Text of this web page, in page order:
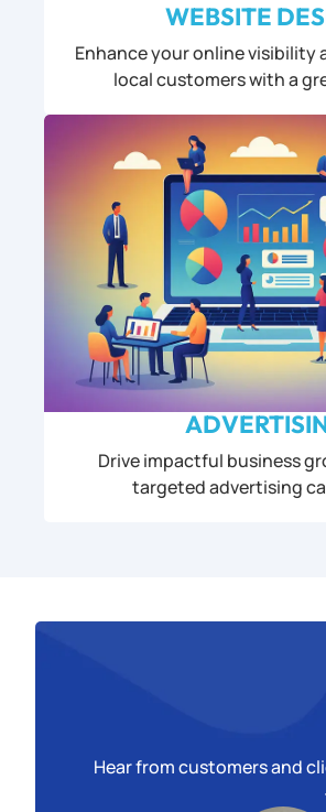
WEBSITE
Enhance your online visibility
local customers with a
Drive impactful business
targeted advertising
Hear from customers and